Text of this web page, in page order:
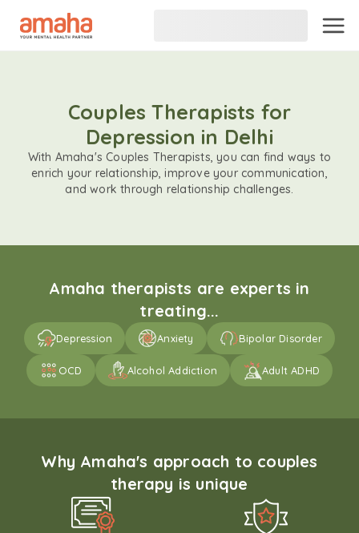
Couples Therapists for
Depression in Delhi
With Amaha's Couples Therapists, you can find ways to
enrich your relationship, improve your communication,
and work through relationship challenges.
Amaha therapists are experts in
treating...
Depression Anxiety Bipolar Disorder
OCD Alcohol Addiction Adult ADHD
Why Amaha's approach to couples
therapy is unique